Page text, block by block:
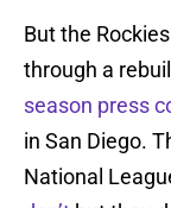
But the Rockies
through a
season press
in San Diego.
National